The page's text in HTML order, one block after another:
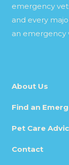
emergency
and every
an emergency
About Us
Find an
Pet Care
Contact